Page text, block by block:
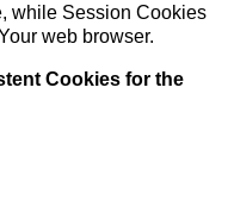
while Session Cookies
web browser.
Cookies for the